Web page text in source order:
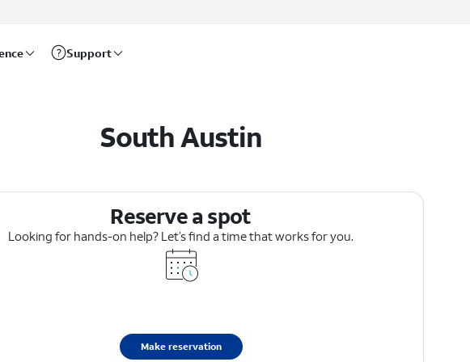
Support
South Austin
Reserve a spot
Looking for hands-on help? Let’s find a time that works for you.
Make reservation